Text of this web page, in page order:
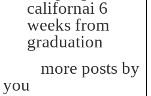
californai 6
weeks from
graduation
more posts by
you